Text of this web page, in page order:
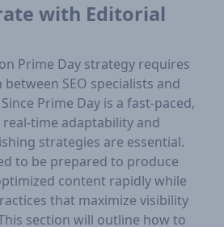
with Editorial
Prime Day strategy requires
SEO specialists and
Prime Day is a fast-paced,
time adaptability and
strategies are essential.
to be prepared to produce
content rapidly while
that maximize visibility
section will outline how to